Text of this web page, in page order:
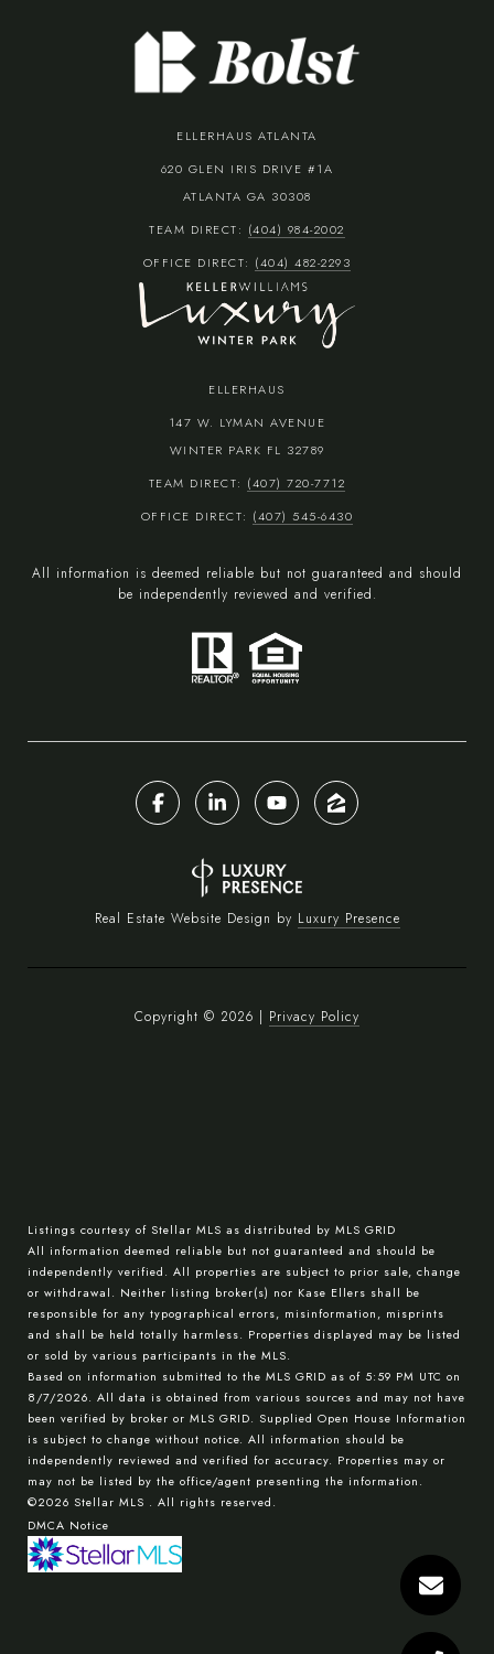
ELLERHAUS ATLANTA
620 GLEN IRIS DRIVE #1A
ATLANTA GA 30308
TEAM DIRECT: (404) 984-2002
OFFICE DIRECT: (404) 482-2293
ELLERHAUS
147 W. LYMAN AVENUE
WINTER PARK FL 32789
TEAM DIRECT: (407) 720-7712
OFFICE DIRECT: (407) 545-6430
All information is deemed reliable but not guaranteed and should
be independently reviewed and verified.
Real Estate Website Design by Luxury Presence
Copyright © 2026 | Privacy Policy
Listings courtesy of Stellar MLS as distributed by MLS GRID
All information deemed reliable but not guaranteed and should be
independently verified. All properties are subject to prior sale, change
or withdrawal. Neither listing broker(s) nor Kase Ellers shall be
responsible for any typographical errors, misinformation, misprints
and shall be held totally harmless. Properties displayed may be listed
or sold by various participants in the MLS.
Based on information submitted to the MLS GRID as of 5:59 PM UTC on
8/7/2026. All data is obtained from various sources and may not have
been verified by broker or MLS GRID. Supplied Open House Information
is subject to change without notice. All information should be
independently reviewed and verified for accuracy. Properties may or
may not be listed by the office/agent presenting the information.
©2026 Stellar MLS . All rights reserved.
DMCA Notice